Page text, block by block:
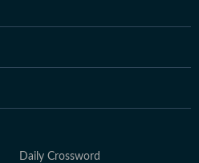
Daily Crossword